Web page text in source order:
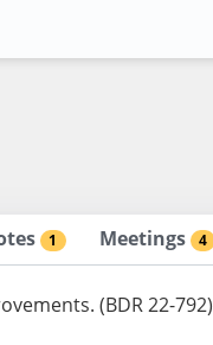
1 Meetings 4
(BDR 22-792)